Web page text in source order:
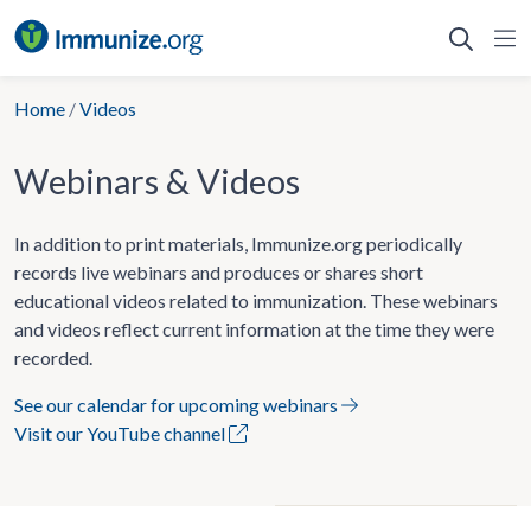
to
Home /Videos
Webinars & Videos
In addition to print materials, Immunize.org periodically
records live webinars and produces or shares short
educational videos related to immunization. These webinars
and videos reflect current information at the time they were
recorded.
See our calendar for upcoming webinars
Visit our YouTube channel